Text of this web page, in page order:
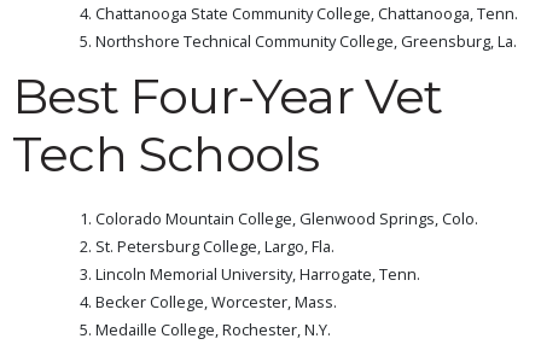
Chattanooga State Community College, Chattanooga, Tenn.
Northshore Technical Community College, Greensburg, La.
Best Four-Year Vet
Tech Schools
Colorado Mountain College, Glenwood Springs, Colo.
St. Petersburg College, Largo, Fla.
Lincoln Memorial University, Harrogate, Tenn.
Becker College, Worcester, Mass.
Medaille College, Rochester, N.Y.